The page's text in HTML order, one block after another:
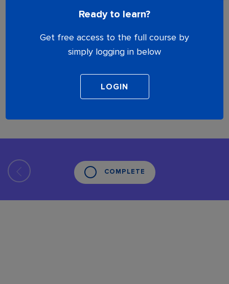
Ready to learn?
Get free access to the full course by
simply logging in below
Lesson is locked. Please Buy course to
COMPLETE